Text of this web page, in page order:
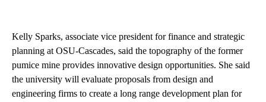
Kelly Sparks, associate vice president for finance and strategic
planning at OSU-Cascades, said the topography of the former
pumice mine provides innovative design opportunities. She said
the university will evaluate proposals from design and
engineering firms to create a long range development plan for